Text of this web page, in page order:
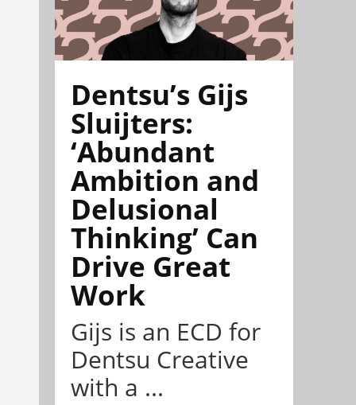
Dentsu’s Gijs
Sluijters:
‘Abundant
Ambition and
Delusional
Thinking’ Can
Drive Great
Work
Gijs is an ECD for
Dentsu Creative
with a ...